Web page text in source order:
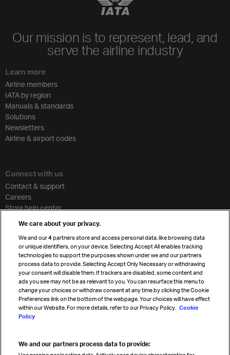
Our mission is to represent, lead, and
serve the airline industry
Learn more
Airline members
IATA by region
Manuals & standards
Solutions
Newsletters
Airline & airport codes
Connect with us
Contact & support
Careers
Store help center
Cargo agency program
Strategic partnerships
Sign up for IATA news
Read magazine
We care about your privacy.
We and our4 partners store and access personal data, like browsing data
or unique identifiers, on your device. Selecting Accept All enables tracking
technologies to support the purposes shown under we and our partners
process data to provide. Selecting Accept Only Necessary or withdrawing
your consent will disable them. If trackers are disabled, some content and
ads you see may not be as relevant to you. You can resurface this menu to
change your choices or withdraw consent at any time by clicking the Cookie
Preferences link on the bottom of the webpage. Your choices will have effect
within our Website. For more details, refer to our Privacy Policy. Cookie
Policy
We and our partners process data to provide: